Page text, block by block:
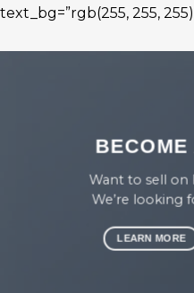
text_bg=”rgb(255, 255,
BECOME
Want to sell on
We’re looking
LEARN MORE